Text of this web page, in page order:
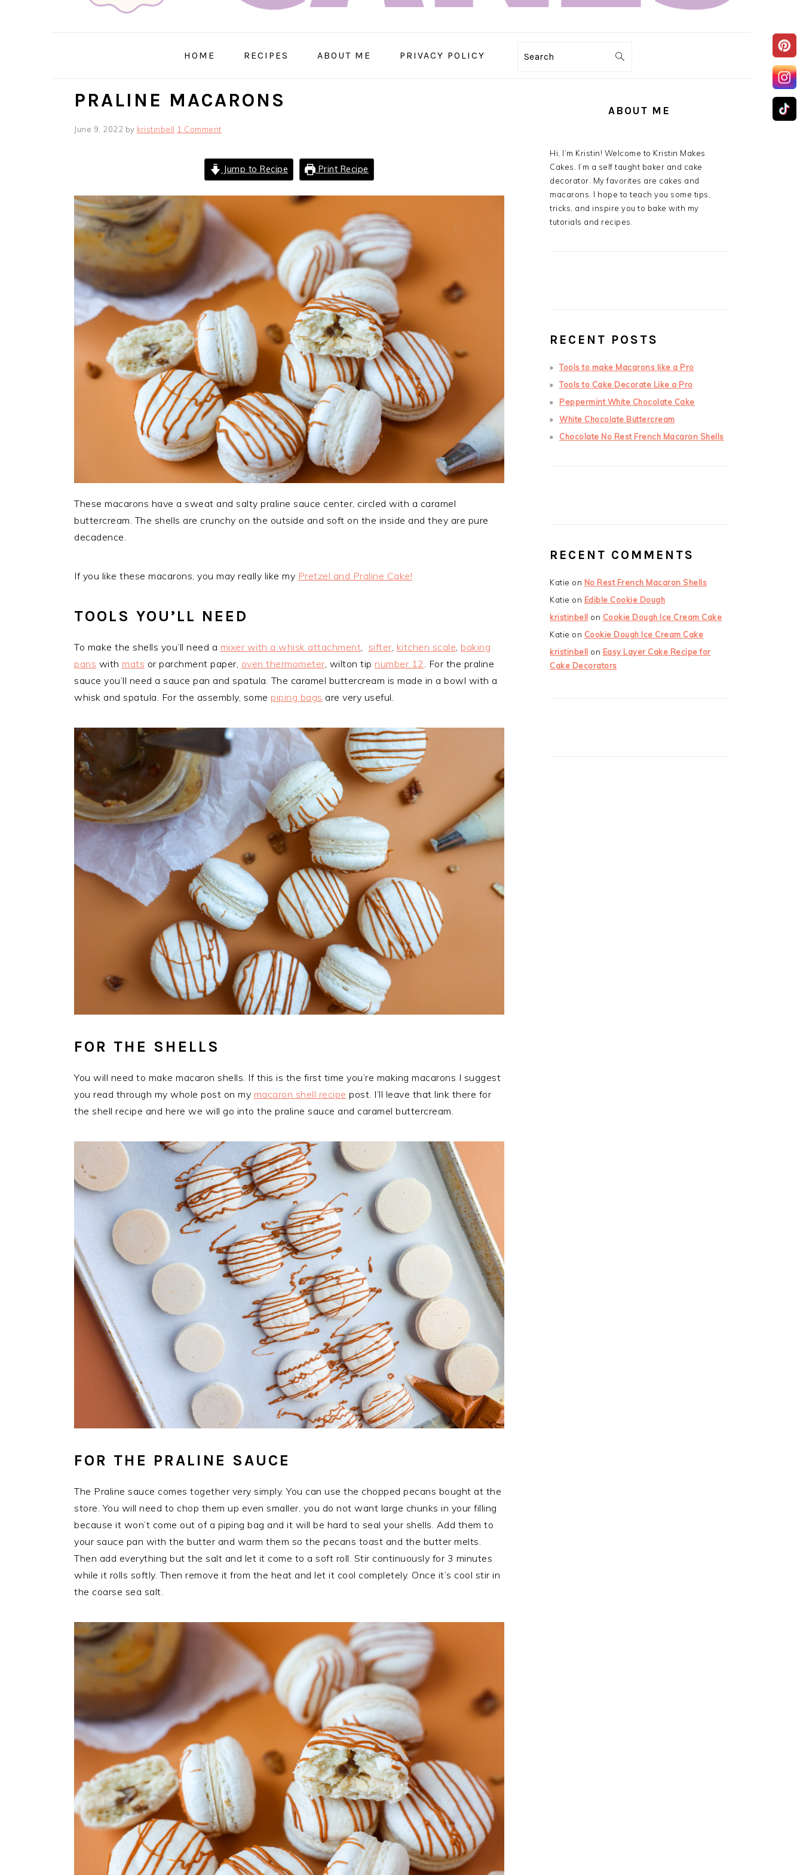
HOME RECIPES ABOUT ME PRIVACY POLICY Search
PRALINE MACARONS
June 9, 2022 by kristinbell 1 Comment
Jump to Recipe Print Recipe
These macarons have a sweat and salty praline sauce center, circled with a caramel
buttercream. The shells are crunchy on the outside and soft on the inside and they are pure
decadence.
If you like these macarons, you may really like my Pretzel and Praline Cake!
TOOLS YOU’LL NEED
To make the shells you’ll need a mixer with a whisk attachment sifter kitchen scale baking
pans with mats or parchment paper, oven thermometer , wilton tip number 12 . For the praline
sauce you’ll need a sauce pan and spatula. The caramel buttercream is made in a bowl with a
whisk and spatula. For the assembly, some piping bags are very useful.
FOR THE SHELLS
You will need to make macaron shells. If this is the first time you’re making macarons I suggest
you read through my whole post on my macaron shell recipe post. I’ll leave that link there for
the shell recipe and here we will go into the praline sauce and caramel buttercream.
FOR THE PRALINE SAUCE
The Praline sauce comes together very simply. You can use the chopped pecans bought at the
store. You will need to chop them up even smaller, you do not want large chunks in your filling
because it won’t come out of a piping bag and it will be hard to seal your shells. Add them to
your sauce pan with the butter and warm them so the pecans toast and the butter melts.
Then add everything but the salt and let it come to a soft roll. Stir continuously for 3 minutes
while it rolls softly. Then remove it from the heat and let it cool completely. Once it’s cool stir in
the coarse sea salt.
SIDEBARABOUT ME
Hi, I’m Kristin! Welcome to Kristin Makes
Cakes. I’m a self taught baker and cake
decorator. My favorites are cakes and
macarons. I hope to teach you some tips,
tricks, and inspire you to bake with my
tutorials and recipes.
RECENT POSTS
Tools to make Macarons like a Pro
Tools to Cake Decorate Like a Pro
Peppermint White Chocolate Cake
White Chocolate Buttercream
Chocolate No Rest French Macaron Shells
RECENT COMMENTS
Katie on No Rest French Macaron Shells
Katie on Edible Cookie Dough
kristinbell on Cookie Dough Ice Cream Cake
Katie on Cookie Dough Ice Cream Cake
kristinbell on Easy Layer Cake Recipe for
Cake Decorators